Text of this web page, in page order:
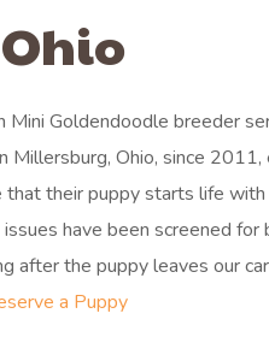
Goldendoodle breeder
Millersburg, Ohio, since
their puppy starts life
have been screened
after the puppy leaves our
a Puppy